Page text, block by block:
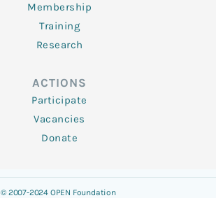
Membership
Training
Research
ACTIONS
Participate
Vacancies
Donate
© 2007-2024 OPEN Foundation